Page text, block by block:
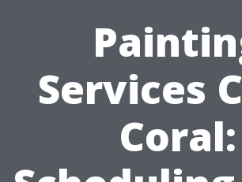
Services
Coral: